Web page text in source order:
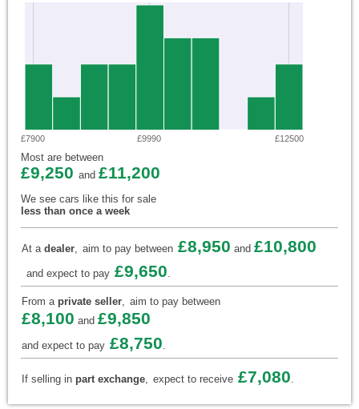
£7900 £9990 £12500
Most are between
£9,250 and £11,200
We see cars like this for sale
less than once a week
At a dealer, aim to pay between £8,950 and £10,800
and expect to pay £9,650.
From a private seller, aim to pay between
£8,100 and £9,850
and expect to pay £8,750.
If selling in part exchange, expect to receive £7,080.